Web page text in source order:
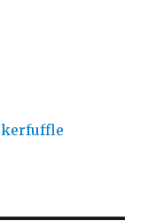
kerfuffle